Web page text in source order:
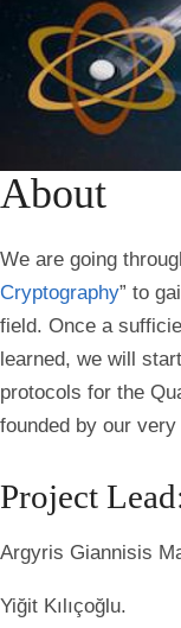
About
We are going
Cryptography” to
field. Once a
learned, we will
protocols for the
founded by our
Project
Argyris Giannisis
Yiğit Kılıçoğlu.